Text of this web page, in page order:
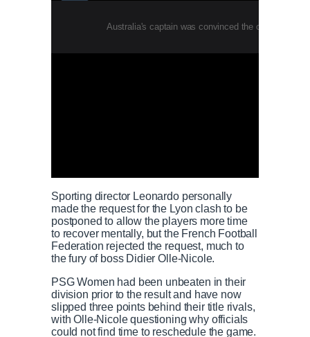
Australia's captain was convinced the opener
Sporting director Leonardo personally
made the request for the Lyon clash to be
postponed to allow the players more time
to recover mentally, but the French Football
Federation rejected the request, much to
the fury of boss Didier Olle-Nicole.
PSG Women had been unbeaten in their
division prior to the result and have now
slipped three points behind their title rivals,
with Olle-Nicole questioning why officials
could not find time to reschedule the game.